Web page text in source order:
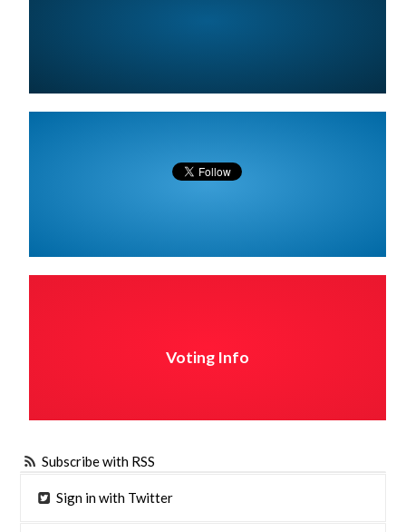
Voting Info
Subscribe with RSS
Sign in with Twitter